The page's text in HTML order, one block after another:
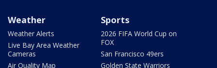
Weather
Weather Alerts
Live Bay Area Weather
Cameras
Air Quality Map
Sports
2026 FIFA World Cup on
FOX
San Francisco 49ers
Golden State Warriors